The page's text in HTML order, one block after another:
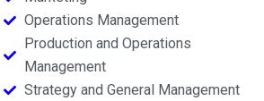
Operations Management
Production and Operations
Management
Strategy and General Management